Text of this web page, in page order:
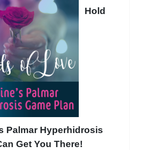
Hold
Palmar Hyperhidrosis
Get You There!